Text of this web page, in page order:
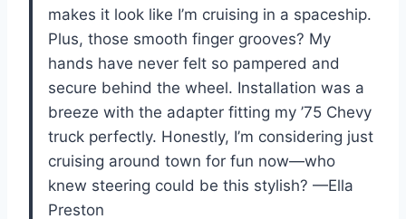
makes it look like I’m cruising in a spaceship.
Plus, those smooth finger grooves? My
hands have never felt so pampered and
secure behind the wheel. Installation was a
breeze with the adapter fitting my ’75 Chevy
truck perfectly. Honestly, I’m considering just
cruising around town for fun now—who
knew steering could be this stylish? —Ella
Preston